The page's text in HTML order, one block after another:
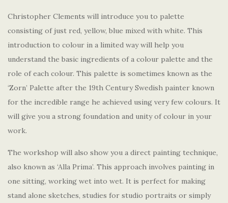
Christopher Clements will introduce you to palette
consisting of just red, yellow, blue mixed with white. This
introduction to colour in a limited way will help you
understand the basic ingredients of a colour palette and the
role of each colour. This palette is sometimes known as the
‘Zorn’ Palette after the 19th Century Swedish painter known
for the incredible range he achieved using very few colours. It
will give you a strong foundation and unity of colour in your
work.
The workshop will also show you a direct painting technique,
also known as ‘Alla Prima’. This approach involves painting in
one sitting, working wet into wet. It is perfect for making
stand alone sketches, studies for studio portraits or simply